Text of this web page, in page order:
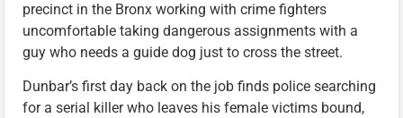
precinct in the Bronx working with crime fighters
uncomfortable taking dangerous assignments with a
guy who needs a guide dog just to cross the street.
Dunbar’s first day back on the job finds police searching
for a serial killer who leaves his female victims bound,